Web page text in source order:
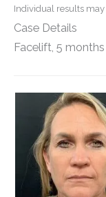
Individual results may
Case Details
Facelift, 5